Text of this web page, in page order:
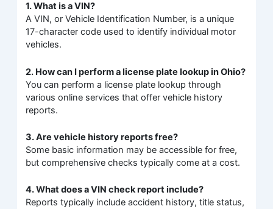
1. What is a VIN?
A VIN, or Vehicle Identification Number, is a unique
17-character code used to identify individual motor
vehicles.
2. How can I perform a license plate lookup in Ohio?
You can perform a license plate lookup through
various online services that offer vehicle history
reports.
3. Are vehicle history reports free?
Some basic information may be accessible for free,
but comprehensive checks typically come at a cost.
4. What does a VIN check report include?
Reports typically include accident history, title status,